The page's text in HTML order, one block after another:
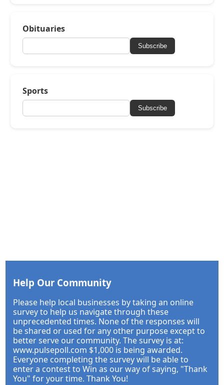
Obituaries
Subscribe
Sports
Subscribe
Help Our Community
Please help local businesses by taking an online
survey to help us navigate through these
unprecedented times. None of the responses will
be shared or used for any other purpose except to
better serve our community. The survey is at:
www.pulsepoll.com $1,000 is being awarded.
Everyone completing the survey will be able to
enter a contest to Win as our way of saying, "Thank
You" for your time. Thank You!